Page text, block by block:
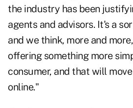
the industry has been
agents and advisors. It's a
and we think, more and
offering something more
consumer, and that will
online."